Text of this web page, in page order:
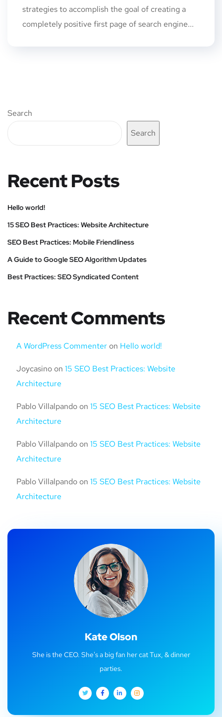
strategies to accomplish the goal of creating a
completely positive first page of search engine...
Search
Search
Recent Posts
Hello world!
15 SEO Best Practices: Website Architecture
SEO Best Practices: Mobile Friendliness
A Guide to Google SEO Algorithm Updates
Best Practices: SEO Syndicated Content
Recent Comments
A WordPress Commenter on Hello world!
Joycasino on 15 SEO Best Practices: Website
Architecture
Pablo Villalpando on 15 SEO Best Practices: Website
Architecture
Pablo Villalpando on 15 SEO Best Practices: Website
Architecture
Pablo Villalpando on 15 SEO Best Practices: Website
Architecture
Kate Olson
She is the CEO. She's a big fan her cat Tux, & dinner
parties.